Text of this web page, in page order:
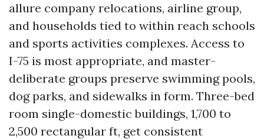
allure company relocations, airline group,
and households tied to within reach schools
and sports activities complexes. Access to
I-75 is most appropriate, and master-
deliberate groups preserve swimming pools,
dog parks, and sidewalks in form. Three-bed
room single-domestic buildings, 1,700 to
2,500 rectangular ft, get consistent